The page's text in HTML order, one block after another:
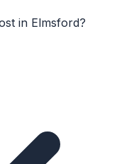
in Elmsford?